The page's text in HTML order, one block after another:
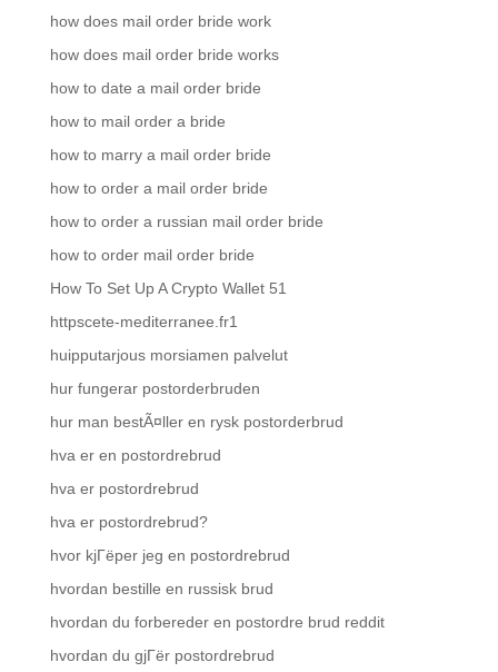
how does mail order bride work
how does mail order bride works
how to date a mail order bride
how to mail order a bride
how to marry a mail order bride
how to order a mail order bride
how to order a russian mail order bride
how to order mail order bride
How To Set Up A Crypto Wallet 51
httpscete-mediterranee.fr1
huipputarjous morsiamen palvelut
hur fungerar postorderbruden
hur man bestÃ¤ller en rysk postorderbrud
hva er en postordrebrud
hva er postordrebrud
hva er postordrebrud?
hvor kjГёper jeg en postordrebrud
hvordan bestille en russisk brud
hvordan du forbereder en postordre brud reddit
hvordan du gjГёr postordrebrud